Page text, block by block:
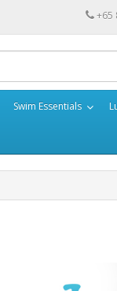
+65
Swim Essentials